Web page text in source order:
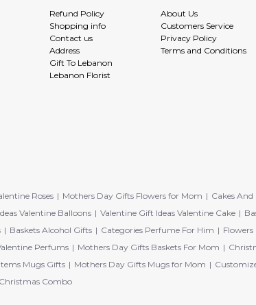
Refund Policy
Shopping info
Contact us
Address
Gift To Lebanon
Lebanon Florist
About Us
Customers Service
Privacy Policy
Terms and Conditions
Roses Mothers Day Gifts Flowers for Mom Cakes And
Valentine Balloons Valentine Gift Ideas Valentine Cake
Baskets Alcohol Gifts Categories Perfume For Him
Perfums Mothers Day Gifts Baskets For Mom
Mugs Gifts Mothers Day Gifts Mugs for Mom
Combo